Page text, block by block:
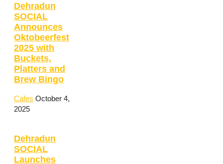
Dehradun
SOCIAL
Announces
Oktobeerfest
2025 with
Buckets,
Platters and
Brew Bingo
Cafes October 4,
2025
Dehradun
SOCIAL
Launches